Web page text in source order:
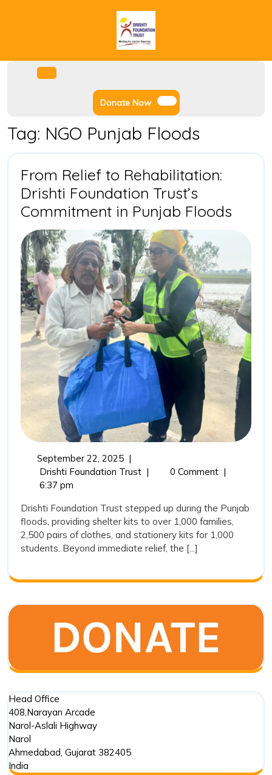
Donate NowDonate
Now
Tag: NGO Punjab Floods
From Relief to Rehabilitation:
Drishti Foundation Trust’s
Commitment in Punjab Floods
in
September 22, 2025September
22,
|
Drishti Foundation TrustFrom
Rehabilitation:
Drishti
Foundation
Trust’s
in
Floods
| 0 Comment |
6:37 pm
Drishti Foundation Trust stepped up during the Punjab
floods, providing shelter kits to over 1,000 families,
2,500 pairs of clothes, and stationery kits for 1,000
students. Beyond immediate relief, the [...]
Head Office
408,Narayan Arcade
Narol-Aslali Highway
Narol
Ahmedabad, Gujarat 382405
India